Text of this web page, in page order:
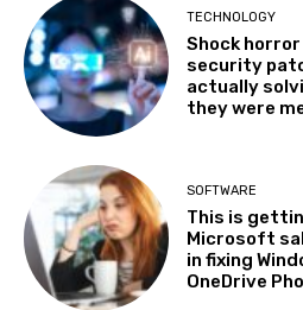
TECHNOLOGY
Shock
security
actually
they were
SOFTWARE
This is
Microsoft
in fixing
OneDrive